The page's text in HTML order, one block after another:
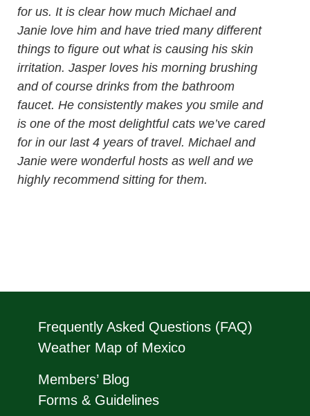
for us. It is clear how much Michael and
Janie love him and have tried many different
things to figure out what is causing his skin
irritation. Jasper loves his morning brushing
and of course drinks from the bathroom
faucet. He consistently makes you smile and
is one of the most delightful cats we’ve cared
for in our last 4 years of travel. Michael and
Janie were wonderful hosts as well and we
highly recommend sitting for them.
Frequently Asked Questions (FAQ)
Weather Map of Mexico
Members’ Blog
Forms & Guidelines